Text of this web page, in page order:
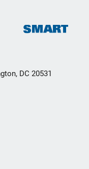
DC 20531